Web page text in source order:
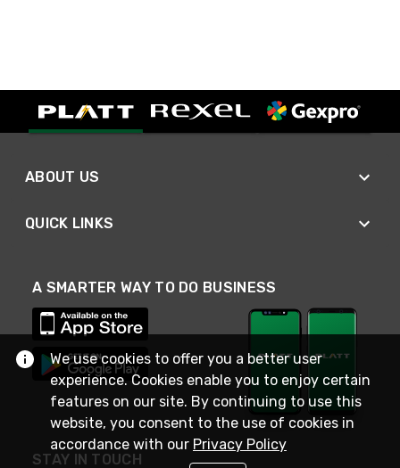
ABOUT US
QUICK LINKS
A SMARTER WAY TO DO BUSINESS
STAY IN TOUCH
We use cookies to offer you a better user
experience. Cookies enable you to enjoy certain
features on our site. By continuing to use this
website, you consent to the use of cookies in
accordance with our Privacy Policy